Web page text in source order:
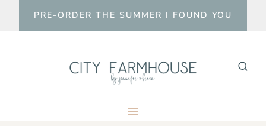
to
PRE-ORDER THE SUMMER I FOUND YOU